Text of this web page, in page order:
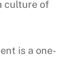
culture of
is a one-